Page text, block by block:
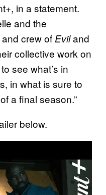
in a statement.
and the
crew of Eviland
collective work on
see what’s in
in what is sure to
a final season.”
below.